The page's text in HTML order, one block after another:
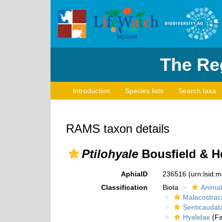
The
Introduction Species lists Search taxa
RAMS taxon details
Ptilohyale Bousfield &
AphiaID 236516
Classification
Biota
Hyalidae